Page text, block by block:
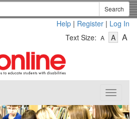
Search
Help | Register | Log In
Text Size: A
Text
A-
Text
A
Toggle